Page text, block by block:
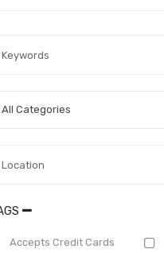
All Categories
Accepts Credit Cards